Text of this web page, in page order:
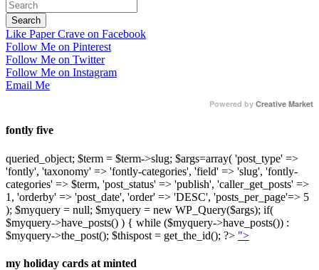
Like Paper Crave on Facebook
Follow Me on Pinterest
Follow Me on Twitter
Follow Me on Instagram
Email Me
Powered by Creative Market
fontly five
queried_object; $term = $term->slug; $args=array( 'post_type' =>
'fontly', 'taxonomy' => 'fontly-categories', 'field' => 'slug', 'fontly-
categories' => $term, 'post_status' => 'publish', 'caller_get_posts' =>
1, 'orderby' => 'post_date', 'order' => 'DESC', 'posts_per_page'=> 5
); $myquery = null; $myquery = new WP_Query($args); if(
$myquery->have_posts() ) { while ($myquery->have_posts()) :
$myquery->the_post(); $thispost = get_the_id(); ?> ">
my holiday cards at minted